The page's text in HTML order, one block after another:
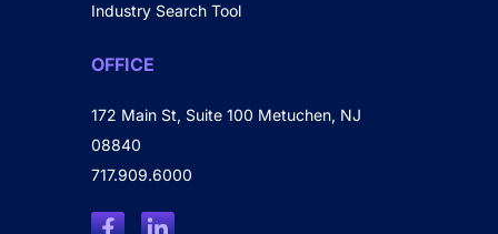
Industry Search Tool
OFFICE
172 Main St, Suite 100 Metuchen, NJ
08840
717.909.6000